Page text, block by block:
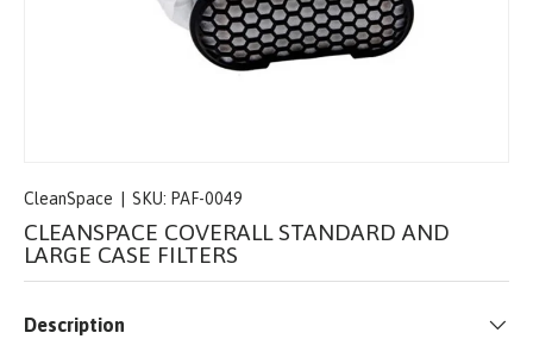
CleanSpace SKU: PAF-0049
CLEANSPACE COVERALL STANDARD AND
LARGE CASE FILTERS
Description